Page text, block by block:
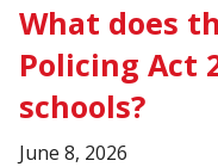
What does
Policing Act
schools?
June 8, 2026